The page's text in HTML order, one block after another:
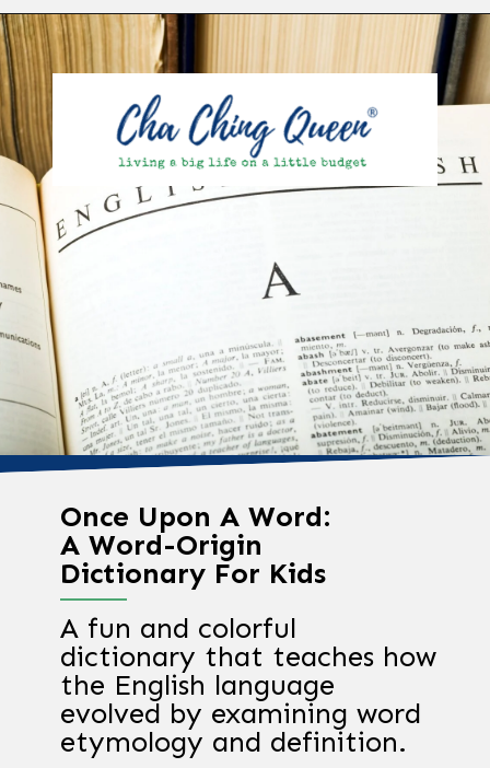
Opening
A fun and colorful
dictionary that teaches how
the English language
evolved by examining word
etymology and definition.
Once Upon A Word:
A Word-Origin
Dictionary For Kids